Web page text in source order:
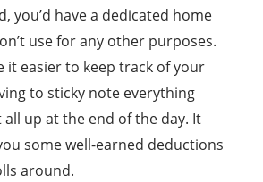
you’d have a dedicated home
use for any other purposes.
it easier to keep track of your
to sticky note everything
up at the end of the day. It
some well-earned deductions
around.